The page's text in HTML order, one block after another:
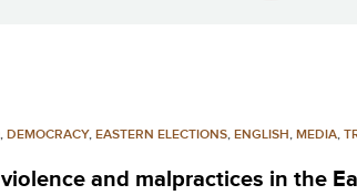
, DEMOCRACY, EASTERN ELECTIONS, ENGLISH, MEDIA,
and malpractices in the